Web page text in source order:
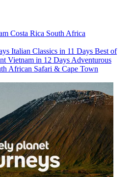
Costa Rica South Africa
Italian Classics in 11 Days Best of
Vietnam in 12 Days Adventurous
African Safari & Cape Town